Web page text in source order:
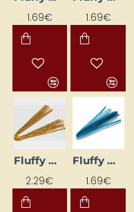
1.69€ 1.69€
Fluffy Wires (10 pcs) – Gold
2.29€
Fluffy Wires (10 pcs) – Light Blue Shades
1.69€